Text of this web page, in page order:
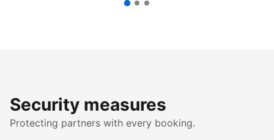
Security measures
Protecting partners with every booking.